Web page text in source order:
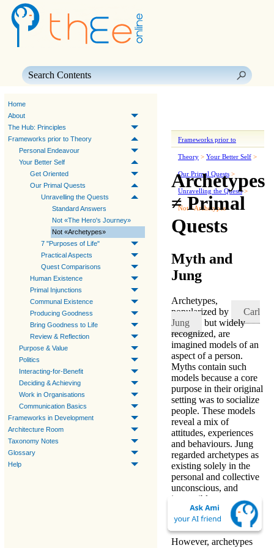
Home
About
The Hub: Principles
Frameworks prior to Theory
Personal Endeavour
Your Better Self
Get Oriented
Our Primal Quests
Unravelling the Quests
Standard Answers
Not «The Hero's Journey»
Not «Archetypes»
7 "Purposes of Life"
Practical Aspects
Quest Comparisons
Human Existence
Primal Injunctions
Communal Existence
Producing Goodness
Bring Goodness to Life
Review & Reflection
Purpose & Value
Politics
Interacting-for-Benefit
Deciding & Achieving
Work in Organisations
Communication Basics
Frameworks in Development
Architecture Room
Taxonomy Notes
Glossary
Help
Frameworks prior to
Theory > Your Better Self >
Our Primal Quests >
Unravelling the Quests>
Not «Archetypes»
Archetypes
≠ Primal
Quests
Myth and
Jung
Archetypes,
popularized by
Carl
Jung
but widely
recognized, are
imagined models of an
aspect of a person.
Myths contain such
models because a core
purpose in their original
setting was to socialize
people. These models
reveal a mix of
attitudes, experiences
and behaviours. Jung
regarded archetypes as
existing solely in the
personal and collective
unconscious, and
impossible to
comprehend or to
perceive directly.
However, archetypes